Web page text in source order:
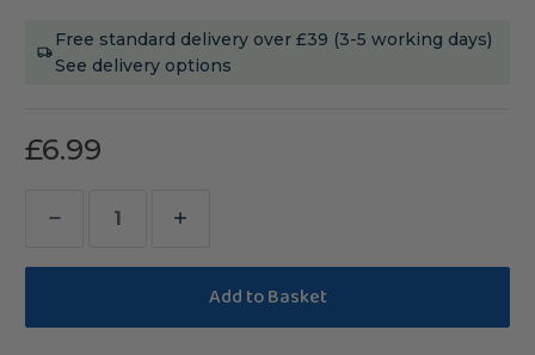
Free standard delivery over £39 (3-5 working days)
See delivery options
£6.99
Decrease
Quantity
Beach
Increase
Quantity
Beach